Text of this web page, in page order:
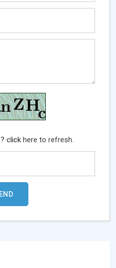
clickhere to refresh.